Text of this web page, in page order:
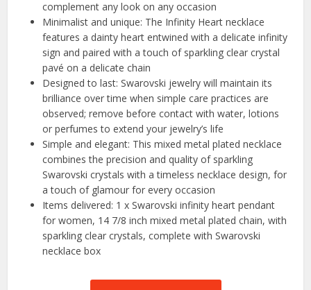
complement any look on any occasion
Minimalist and unique: The Infinity Heart necklace
features a dainty heart entwined with a delicate infinity
sign and paired with a touch of sparkling clear crystal
pavé on a delicate chain
Designed to last: Swarovski jewelry will maintain its
brilliance over time when simple care practices are
observed; remove before contact with water, lotions
or perfumes to extend your jewelry’s life
Simple and elegant: This mixed metal plated necklace
combines the precision and quality of sparkling
Swarovski crystals with a timeless necklace design, for
a touch of glamour for every occasion
Items delivered: 1 x Swarovski infinity heart pendant
for women, 14 7/8 inch mixed metal plated chain, with
sparkling clear crystals, complete with Swarovski
necklace box